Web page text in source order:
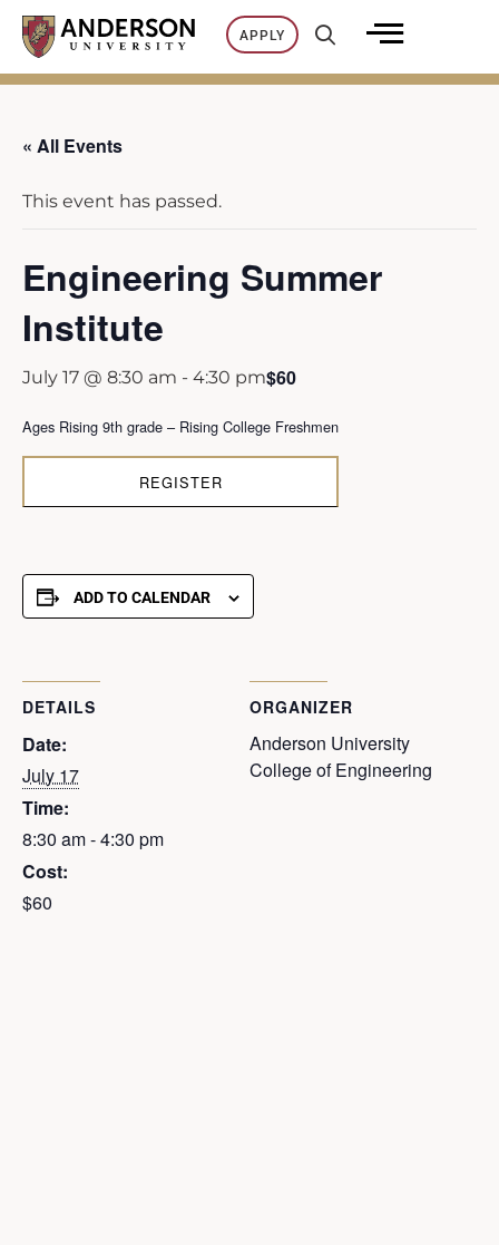
Skip
content
APPLY
« All Events
This event has passed.
Engineering Summer
Institute
July 17 @ 8:30 am - 4:30 pm$60
Ages Rising 9th grade – Rising College Freshmen
REGISTER
ADD TO CALENDAR
DETAILS
Date:
July 17
Time:
8:30 am - 4:30 pm
Cost:
$60
ORGANIZER
Anderson University
College of Engineering